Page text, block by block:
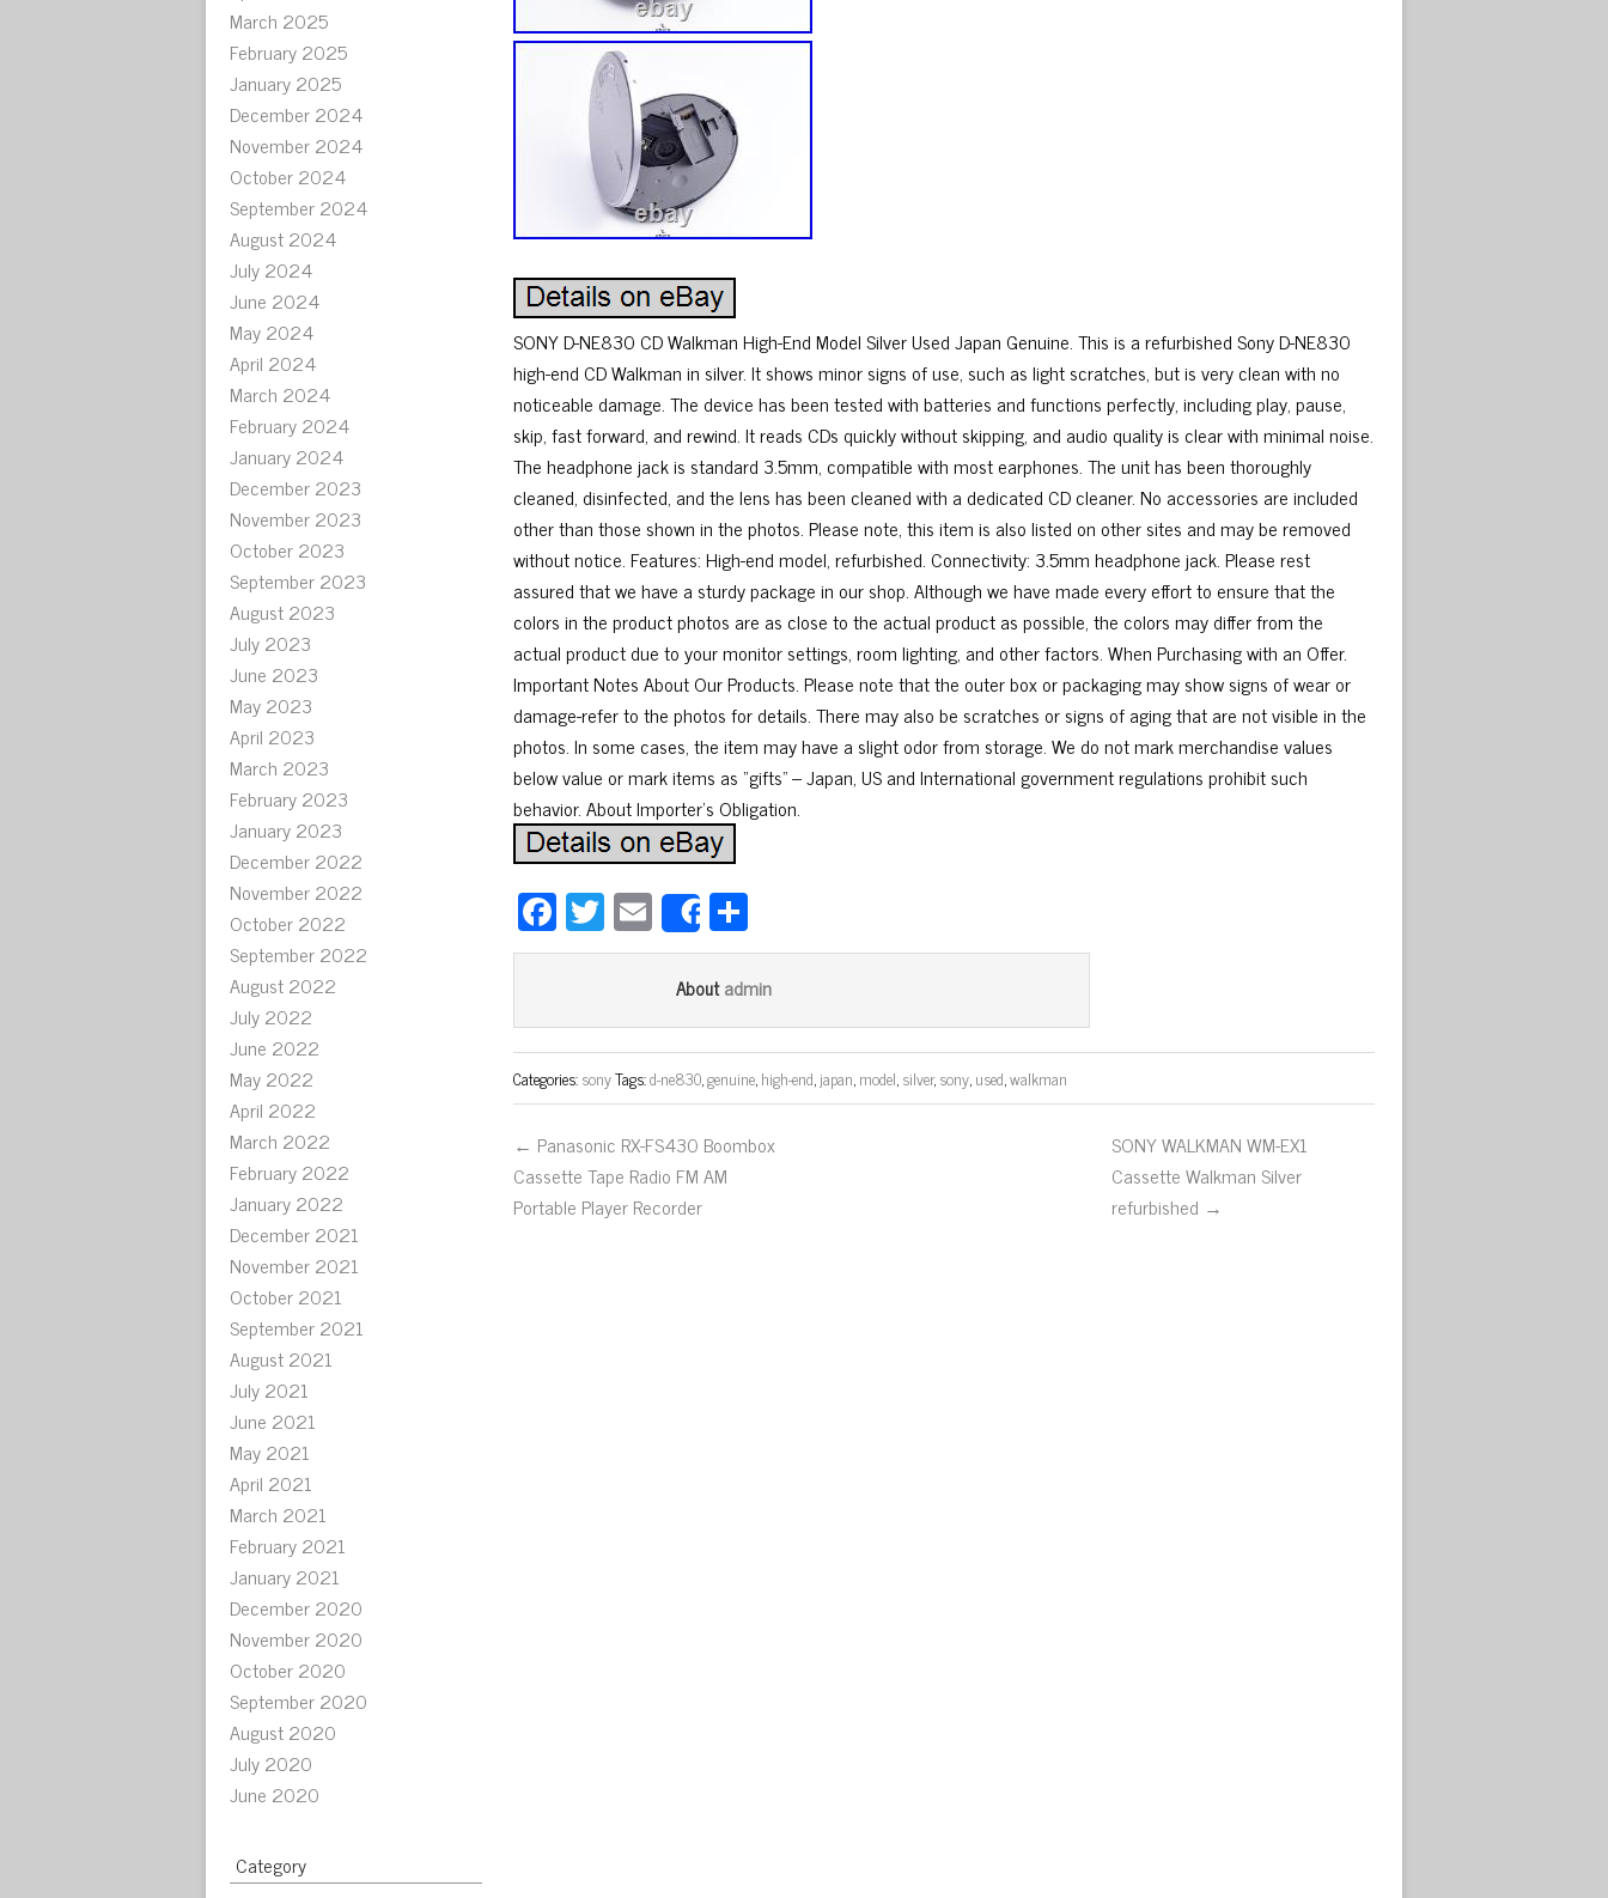
March 2025
February 2025
January 2025
December 2024
November 2024
October 2024
September 2024
August 2024
July 2024
June 2024
May 2024
April 2024
March 2024
February 2024
January 2024
December 2023
November 2023
October 2023
September 2023
August 2023
July 2023
June 2023
May 2023
April 2023
March 2023
February 2023
January 2023
December 2022
November 2022
October 2022
September 2022
August 2022
July 2022
June 2022
May 2022
April 2022
March 2022
February 2022
January 2022
December 2021
November 2021
October 2021
September 2021
August 2021
July 2021
June 2021
May 2021
April 2021
March 2021
February 2021
January 2021
December 2020
November 2020
October 2020
September 2020
August 2020
July 2020
June 2020
Category
SONY D-NE830 CD Walkman High-End Model Silver Used Japan Genuine. This is a refurbished Sony D-NE830
high-end CD Walkman in silver. It shows minor signs of use, such as light scratches, but is very clean with no
noticeable damage. The device has been tested with batteries and functions perfectly, including play, pause,
skip, fast forward, and rewind. It reads CDs quickly without skipping, and audio quality is clear with minimal noise.
The headphone jack is standard 3.5mm, compatible with most earphones. The unit has been thoroughly
cleaned, disinfected, and the lens has been cleaned with a dedicated CD cleaner. No accessories are included
other than those shown in the photos. Please note, this item is also listed on other sites and may be removed
without notice. Features: High-end model, refurbished. Connectivity: 3.5mm headphone jack. Please rest
assured that we have a sturdy package in our shop. Although we have made every effort to ensure that the
colors in the product photos are as close to the actual product as possible, the colors may differ from the
actual product due to your monitor settings, room lighting, and other factors. When Purchasing with an Offer.
Important Notes About Our Products. Please note that the outer box or packaging may show signs of wear or
damage-refer to the photos for details. There may also be scratches or signs of aging that are not visible in the
photos. In some cases, the item may have a slight odor from storage. We do not mark merchandise values
below value or mark items as “gifts” – Japan, US and International government regulations prohibit such
behavior. About Importer’s Obligation.
Fa
ce
ok
T
wi
er
E
m
ail
Sharear
e
Aboutadmin
Categories:sonyTags:d-ne830,genuine,high-end,japan,model,silver,sony,used,walkman
← Panasonic RX-FS430 Boombox
Cassette Tape Radio FM AM
Portable Player Recorder
SONY WALKMAN WM-EX1
Cassette Walkman Silver
refurbished →